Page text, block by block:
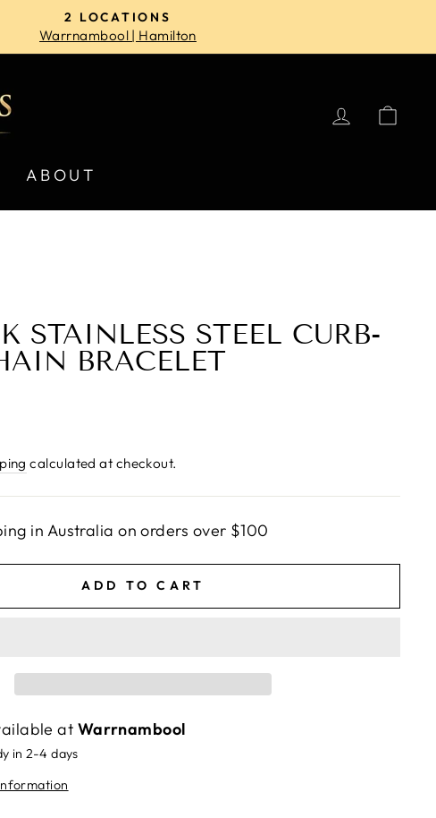
2 LOCATIONS
Warrnambool | Hamilton
LOG IN
ABOUT
STAINLESS STEEL CURB-
BRACELET
calculated at checkout.
in Australia on orders over $100
ADD TO CART
at Warrnambool
in 2-4 days